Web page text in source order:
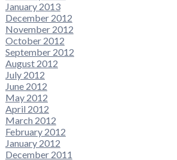
January 2013
December 2012
November 2012
October 2012
September 2012
August 2012
July 2012
June 2012
May 2012
April 2012
March 2012
February 2012
January 2012
December 2011